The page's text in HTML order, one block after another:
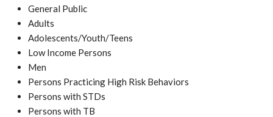
General Public
Adults
Adolescents/Youth/Teens
Low Income Persons
Men
Persons Practicing High Risk Behaviors
Persons with STDs
Persons with TB